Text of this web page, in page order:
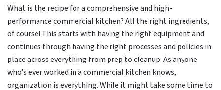
What is the recipe for a comprehensive and high-
performance commercial kitchen? All the right ingredients,
of course! This starts with having the right equipment and
continues through having the right processes and policies in
place across everything from prep to cleanup. As anyone
who’s ever worked in a commercial kitchen knows,
organization is everything. While it might take some time to